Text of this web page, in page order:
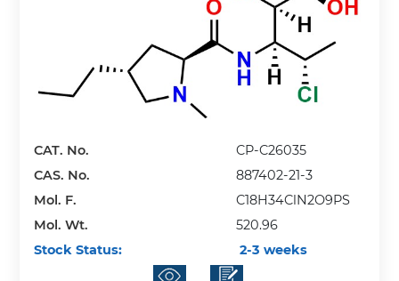
CAT. No.
CP-C26035
CAS. No.
887402-21-3
Mol. F.
C18H34ClN2O9PS
Mol. Wt.
520.96
Stock Status:
2-3 weeks